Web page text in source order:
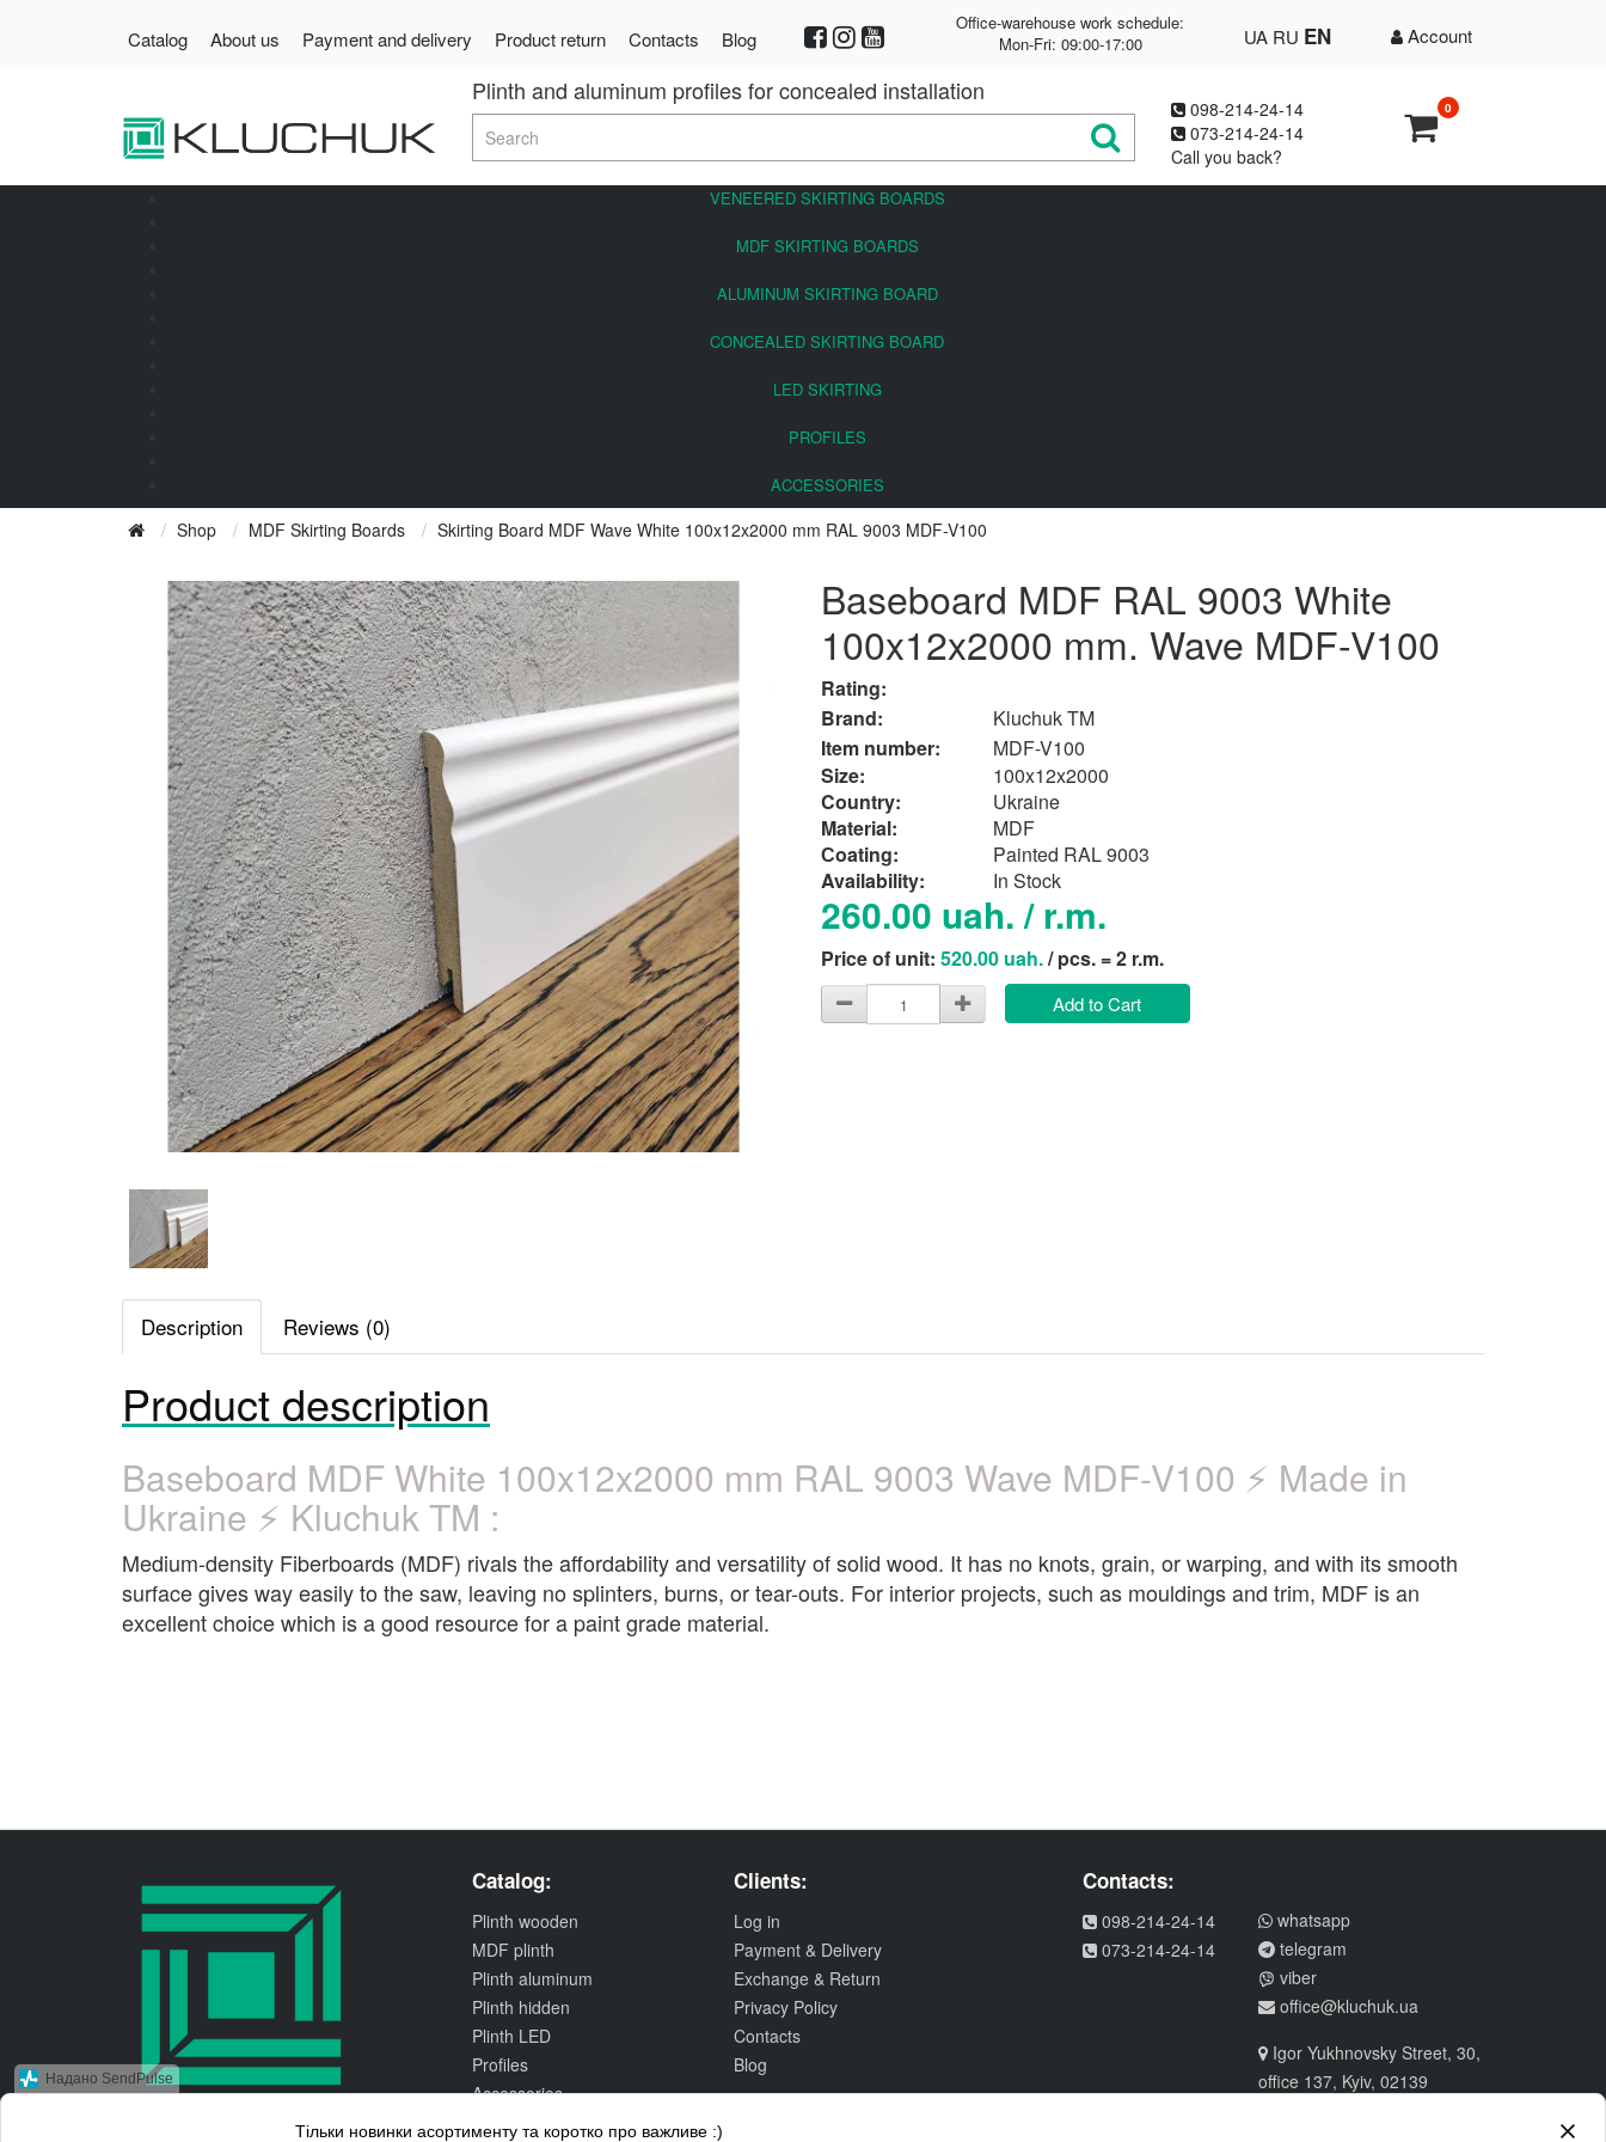
Catalog About us Payment and delivery Product return Contacts Blog Account
UA RU EN
Office-warehouse work schedule:
Mon-Fri: 09:00-17:00
Plinth and aluminum profiles for concealed installation
098-214-24-14
073-214-24-14
Call you back?
0
VENEERED SKIRTING BOARDS
MDF SKIRTING BOARDS
ALUMINUM SKIRTING BOARD
CONCEALED SKIRTING BOARD
LED SKIRTING
PROFILES
ACCESSORIES
Shop MDF Skirting Boards Skirting Board MDF Wave White 100x12x2000 mm RAL 9003 MDF-V100
Baseboard MDF RAL 9003 White
100x12x2000 mm. Wave MDF-V100
Rating:
Brand:
Kluchuk TM
Item number:
MDF-V100
Size:
100x12x2000
Country:
Ukraine
Material:
MDF
Сoating:
Painted RAL 9003
Availability:
In Stock
260.00 uah. / r.m.
Price of unit: 520.00 uah./ pcs. = 2 r.m.
Add to Cart
Description Reviews (0)
Product description
Baseboard MDF White 100x12x2000 mm RAL 9003 Wave MDF-V100 ⚡ Made in
Ukraine ⚡ Kluchuk TM :
Medium-density Fiberboards (MDF) rivals the affordability and versatility of solid wood. It has no knots, grain, or warping, and with its smooth
surface gives way easily to the saw, leaving no splinters, burns, or tear-outs. For interior projects, such as mouldings and trim, MDF is an
excellent choice which is a good resource for a paint grade material.
Catalog:
Plinth wooden
MDF plinth
Plinth aluminum
Plinth hidden
Plinth LED
Profiles
Accessories
Clients:
Log in
Payment & Delivery
Exchange & Return
Privacy Policy
Contacts
Blog
Contacts:
098-214-24-14
073-214-24-14
whatsapp
telegram
viber
office@kluchuk.ua
Igor Yukhnovsky Street, 30,
office 137, Kyiv, 02139
Тільки новинки асортименту та коротко про важливе :)
Надано SendPulse